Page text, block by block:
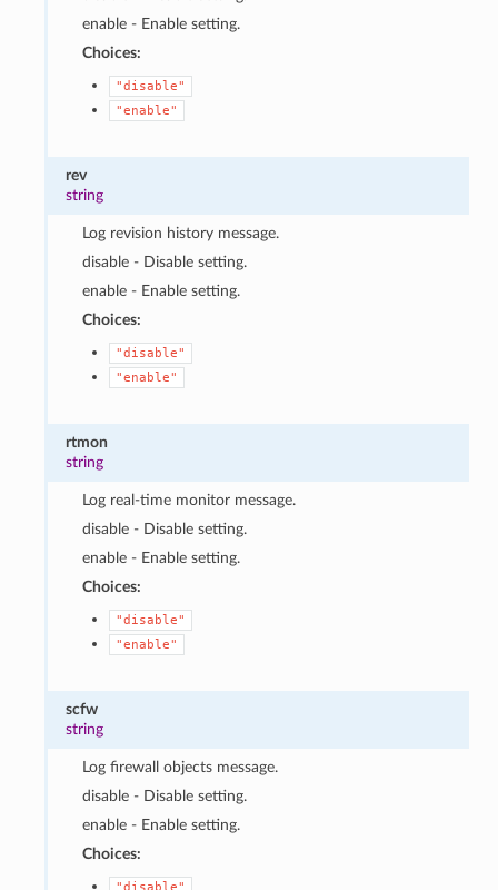
enable - Enable setting.
Choices:
"disable"
"enable"
rev
string
Log revision history message.
disable - Disable setting.
enable - Enable setting.
Choices:
"disable"
"enable"
rtmon
string
Log real-time monitor message.
disable - Disable setting.
enable - Enable setting.
Choices:
"disable"
"enable"
scfw
string
Log firewall objects message.
disable - Disable setting.
enable - Enable setting.
Choices:
"disable"